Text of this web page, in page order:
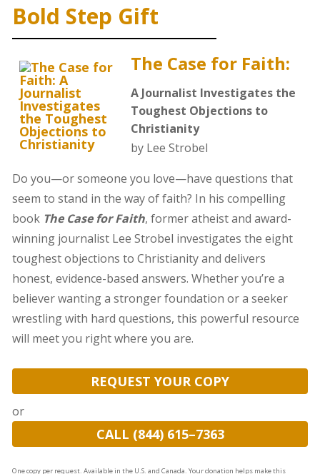
Bold Step Gift
The Case for Faith:
A Journalist Investigates the
Toughest Objections to
Christianity
by Lee Strobel
Do you—or someone you love—have questions that
seem to stand in the way of faith? In his compelling
book The Case for Faith, former atheist and award-
winning journalist Lee Strobel investigates the eight
toughest objections to Christianity and delivers
honest, evidence-based answers. Whether you’re a
believer wanting a stronger foundation or a seeker
wrestling with hard questions, this powerful resource
will meet you right where you are.
REQUEST YOUR COPY
or
CALL (844) 615–7363
One copy per request. Available in the U.S. and Canada. Your donation helps make this